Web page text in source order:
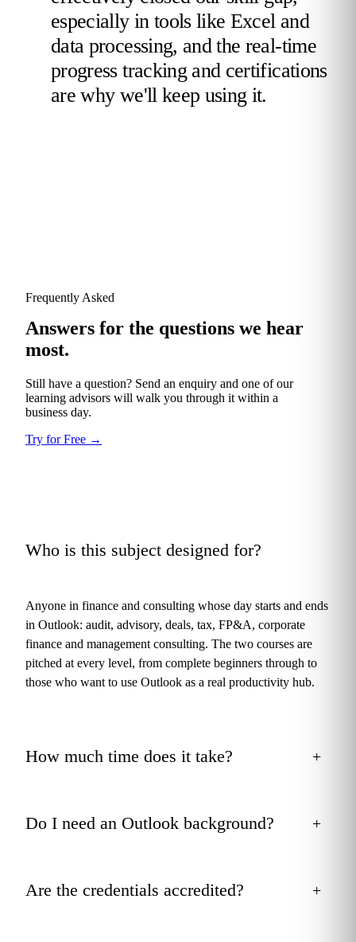
especially in tools like Excel and
data processing, and the real-time
progress tracking and certifications
are why we'll keep using it.
Frequently Asked
Answers for the questions we hear
most.
Still have a question? Send an enquiry and one of our
learning advisors will walk you through it within a
business day.
Try for Free →
Who is this subject designed for?
Anyone in finance and consulting whose day starts and ends
in Outlook: audit, advisory, deals, tax, FP&A, corporate
finance and management consulting. The two courses are
pitched at every level, from complete beginners through to
those who want to use Outlook as a real productivity hub.
How much time does it take? +
Do I need an Outlook background? +
Are the credentials accredited? +